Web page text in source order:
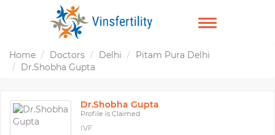
TOGGLE
Home Doctors Delhi
Pitam Pura Delhi
Dr.Shobha Gupta
Dr.Shobha Gupta
Profile is Claimed
IVF